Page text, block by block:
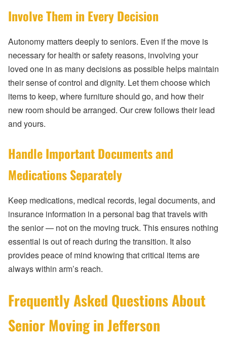
Involve Them in Every Decision
Autonomy matters deeply to seniors. Even if the move is
necessary for health or safety reasons, involving your
loved one in as many decisions as possible helps maintain
their sense of control and dignity. Let them choose which
items to keep, where furniture should go, and how their
new room should be arranged. Our crew follows their lead
and yours.
Handle Important Documents and
Medications Separately
Keep medications, medical records, legal documents, and
insurance information in a personal bag that travels with
the senior — not on the moving truck. This ensures nothing
essential is out of reach during the transition. It also
provides peace of mind knowing that critical items are
always within arm’s reach.
Frequently Asked Questions About
Senior Moving in Jefferson